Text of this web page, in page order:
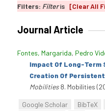
Filters: Filteris [Clear All
Journal Article
Fontes, Margarida, Pedro
Impact Of Long-Term
Creation Of
Mobilities8. Mobilities
Google Scholar BibTeX